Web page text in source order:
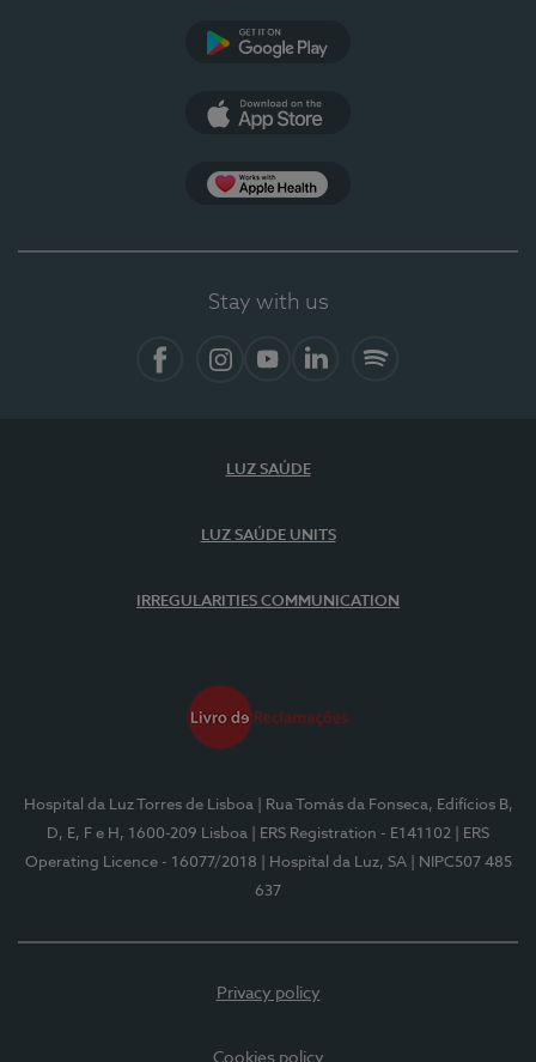
Stay with us
LUZ SAÚDE
LUZ SAÚDE UNITS
IRREGULARITIES COMMUNICATION
Hospital da Luz Torres de Lisboa
| Rua Tomás da Fonseca, Edifícios B,
D, E, F e H, 1600-209 Lisboa
| ERS Registration - E141102
| ERS
Operating Licence - 16077/2018
| Hospital da Luz, SA
| NIPC507 485
637
Privacy policy
Cookies policy